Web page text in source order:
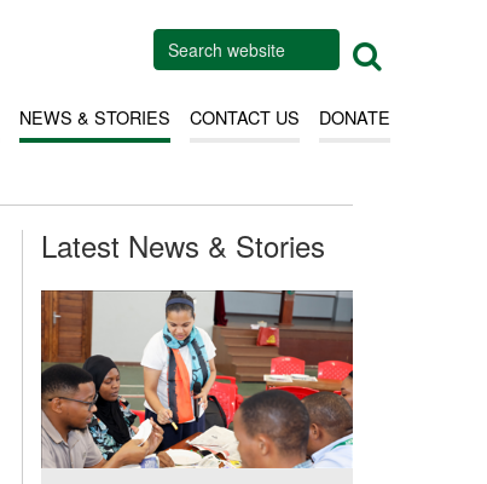
NEWS & STORIES CONTACT US DONATE
Latest News & Stories